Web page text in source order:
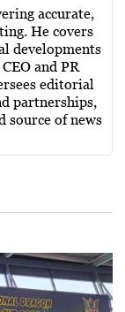
accurate,
He covers
developments
and PR
editorial
partnerships,
source of news